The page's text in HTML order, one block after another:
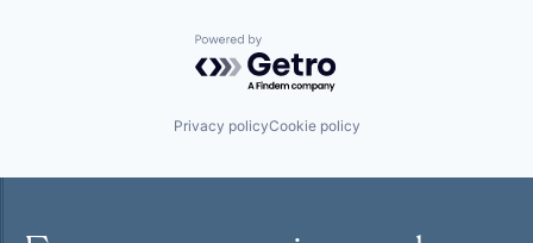
Powered by Getro.com
Privacy policyCookie policy